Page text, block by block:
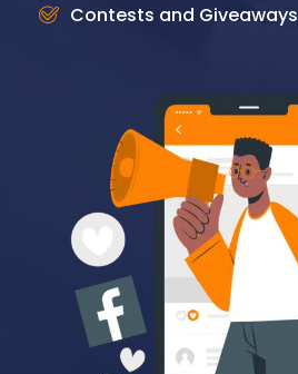
Contests and Giveaways